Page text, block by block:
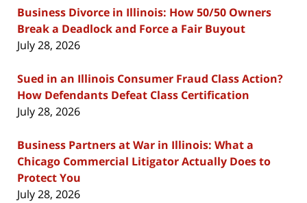
Business Divorce in Illinois: How 50/50 Owners
Break a Deadlock and Force a Fair Buyout
July 28, 2026
Sued in an Illinois Consumer Fraud Class Action?
How Defendants Defeat Class Certification
July 28, 2026
Business Partners at War in Illinois: What a
Chicago Commercial Litigator Actually Does to
Protect You
July 28, 2026